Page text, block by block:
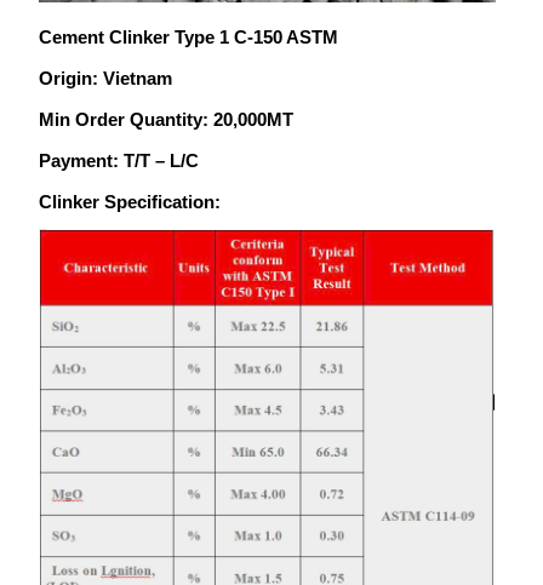
Cement Clinker Type 1 C-150 ASTM
Origin: Vietnam
Min Order Quantity: 20,000MT
Payment: T/T – L/C
Clinker Specification: